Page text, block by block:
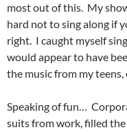
most out of this. My
hard not to sing along if
right. I caught myself
would appear to have
the music from my
Speaking of fun…
suits from work, filled